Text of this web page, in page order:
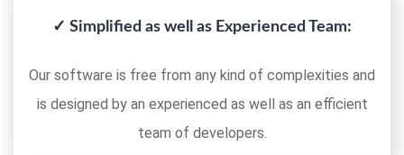
✓ Simplified as well as Experienced Team:
Our software is free from any kind of complexities and
is designed by an experienced as well as an efficient
team of developers.